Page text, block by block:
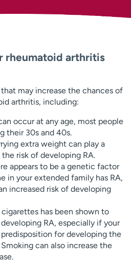
rheumatoid arthritis
may increase the chances of
arthritis, including:
occur at any age, most people
their 30s and 40s.
extra weight can play a
risk of developing RA.
appears to be a genetic factor
in your extended family has RA,
increased risk of developing
has been shown to
RA, especially if your
for developing the
can also increase the